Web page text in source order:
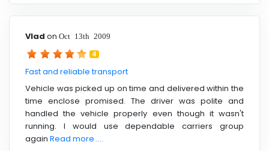
Vlad on Oct 13th 2009
4
Fast and reliable transport
Vehicle was picked up on time and delivered within the
time enclose promised. The driver was polite and
handled the vehicle properly even though it wasn't
running. I would use dependable carriers group
again Read more ....